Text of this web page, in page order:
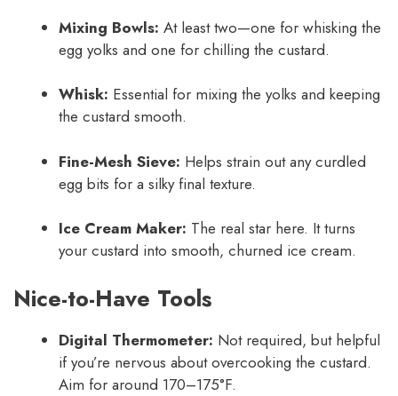
Mixing Bowls: At least two—one for whisking the
egg yolks and one for chilling the custard.
Whisk: Essential for mixing the yolks and keeping
the custard smooth.
Fine-Mesh Sieve: Helps strain out any curdled
egg bits for a silky final texture.
Ice Cream Maker: The real star here. It turns
your custard into smooth, churned ice cream.
Nice-to-Have Tools
Digital Thermometer: Not required, but helpful
if you’re nervous about overcooking the custard.
Aim for around 170–175°F.